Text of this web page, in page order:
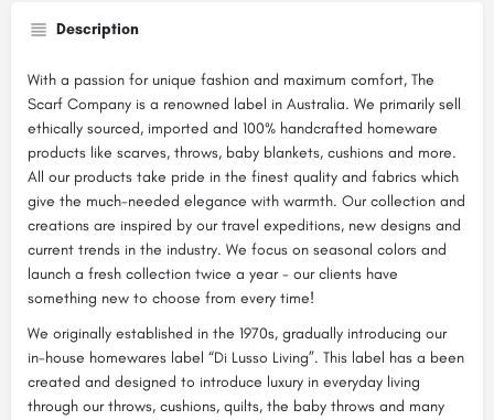
Description
With a passion for unique fashion and maximum comfort, The
Scarf Company is a renowned label in Australia. We primarily sell
ethically sourced, imported and 100% handcrafted homeware
products like scarves, throws, baby blankets, cushions and more.
All our products take pride in the finest quality and fabrics which
give the much-needed elegance with warmth. Our collection and
creations are inspired by our travel expeditions, new designs and
current trends in the industry. We focus on seasonal colors and
launch a fresh collection twice a year - our clients have
something new to choose from every time!
We originally established in the 1970s, gradually introducing our
in-house homewares label “Di Lusso Living”. This label has a been
created and designed to introduce luxury in everyday living
through our throws, cushions, quilts, the baby throws and many